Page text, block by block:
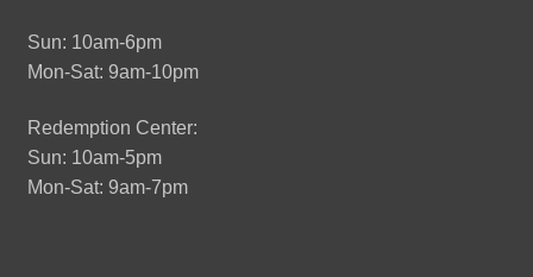
Sun: 10am-6pm
Mon-Sat: 9am-10pm
Redemption Center:
Sun: 10am-5pm
Mon-Sat: 9am-7pm